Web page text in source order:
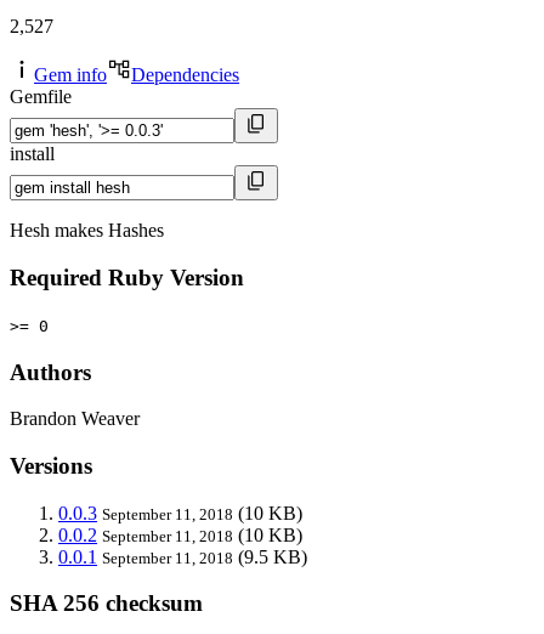
2,527
Gem info
Dependencies
Gemfile
install
Hesh makes Hashes
Required Ruby Version
>= 0
Authors
Brandon Weaver
Versions
0.0.3 September 11, 2018 (10 KB)
0.0.2 September 11, 2018 (10 KB)
0.0.1 September 11, 2018 (9.5 KB)
SHA 256 checksum